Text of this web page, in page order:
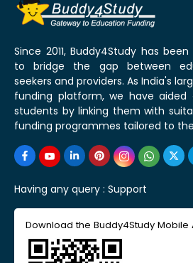
Since 2011, Buddy4Study has
to bridge the gap between
seekers and providers. As India's
funding platform, we have aided
students by linking them with
funding programmes tailored to
Having any query : Support
Download the Buddy4Study Mobile